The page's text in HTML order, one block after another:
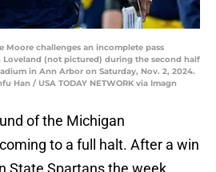
Moore challenges an incomplete pass
(not pictured) during the second half
in Ann Arbor on Saturday, Nov. 2, 2024.
Han / USA TODAY NETWORK via Imagn
of the Michigan
to a full halt. After a win
State Spartans the week